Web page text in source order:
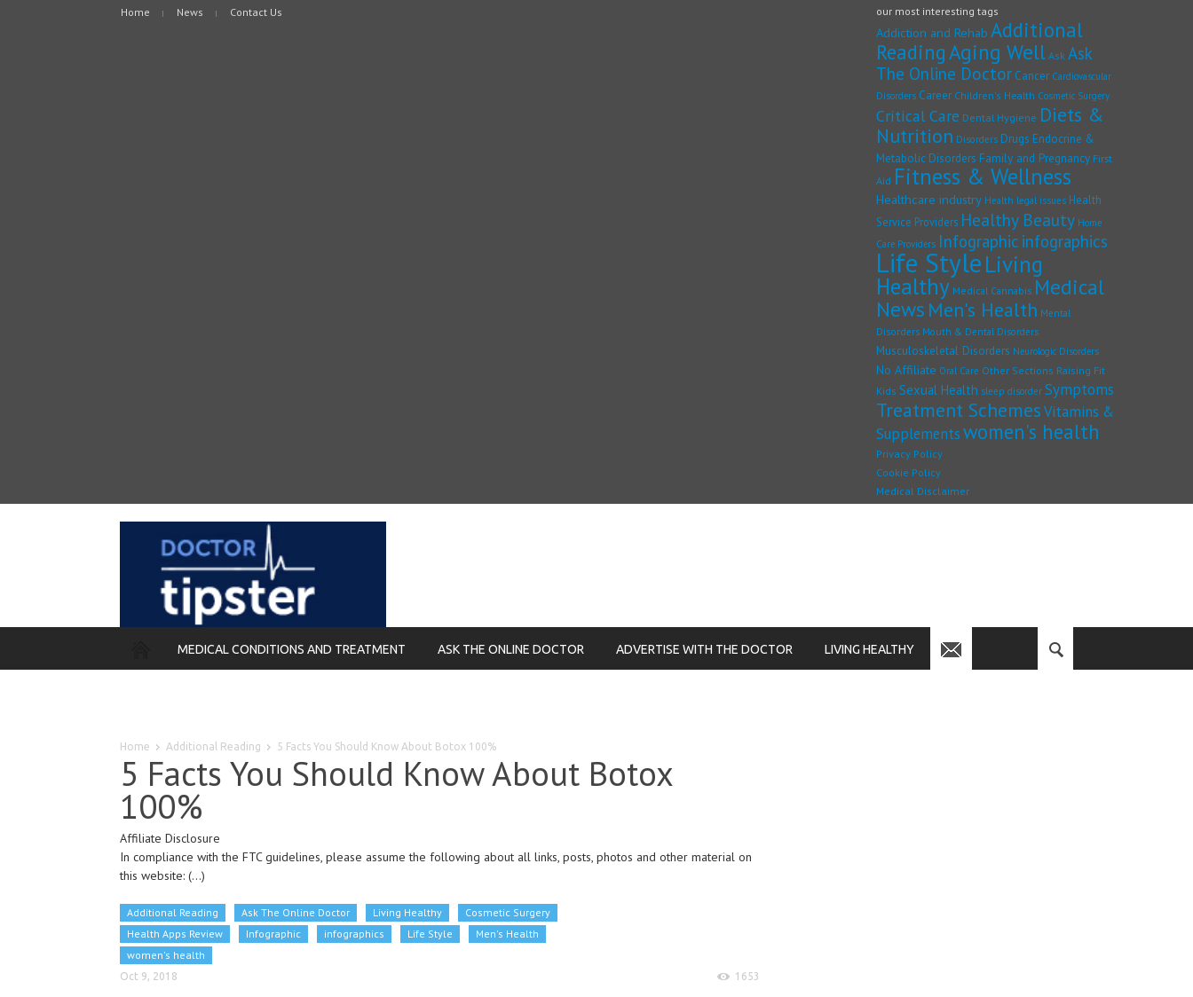
Home News Contact Us our most interesting tags
Addiction and Rehab Additional
ReadingAging Well Ask Ask
The Online Doctor Cancer Cardiovascular
Disorders Career Children's Health Cosmetic Surgery
Critical Care Dental Hygiene Diets &
Nutrition Disorders Drugs Endocrine &
Metabolic Disorders Family and Pregnancy First
Aid Fitness & Wellness
Healthcare industry Health legal issues Health
Service Providers Healthy Beauty Home
Care Providers Infographic infographics
Life StyleLiving
Healthy Medical Cannabis Medical
News Men's Health Mental
Disorders Mouth & Dental Disorders
Musculoskeletal Disorders Neurologic Disorders
No Affiliate Oral Care Other Sections Raising Fit
Kids Sexual Health sleep disorder Symptoms
Treatment SchemesVitamins &
Supplementswomen's health
Privacy Policy
Cookie Policy
Medical Disclaimer
MEDICAL CONDITIONS AND TREATMENT ASK THE ONLINE DOCTOR ADVERTISE WITH THE DOCTOR LIVING HEALTHY
Home Additional Reading 5 Facts You Should Know About Botox 100%
5 Facts You Should Know About Botox
100%
Affiliate Disclosure
In compliance with the FTC guidelines, please assume the following about all links, posts, photos and other material on
this website: (...)
Additional Reading Ask The Online Doctor Living Healthy
Cosmetic Surgery
Health Apps Review
Infographic infographics Life Style
Men's Health
women's health
Oct 9, 2018 1653